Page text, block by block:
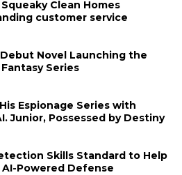
Clean Homes
customer service
Novel Launching the
Series
Espionage Series with
Junior, Possessed by Destiny
Skills Standard to Help
Powered Defense